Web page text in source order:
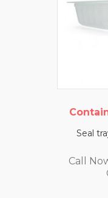
Seal
Call